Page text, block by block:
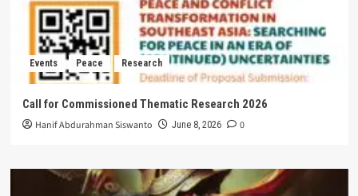
Events Peace Research
Call for Commissioned Thematic Research 2026
Hanif Abdurahman Siswanto June 8, 2026 0